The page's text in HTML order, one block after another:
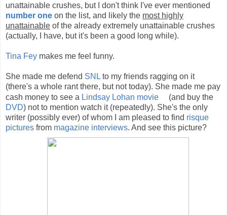
unattainable crushes, but I don't think I've ever mentioned
number one on the list, and likely the most highly
unattainable of the already extremely unattainable crushes
(actually, I have, but it's been a good long while).
Tina Fey makes me feel funny.
She made me defend SNL to my friends ragging on it
(there's a whole rant there, but not today). She made me pay
cash money to see a Lindsay Lohan movie
(and buy the
DVD) not to mention watch it (repeatedly). She's the only
writer (possibly ever) of whom I am pleased to find risque
pictures from magazine interviews. And see this picture?